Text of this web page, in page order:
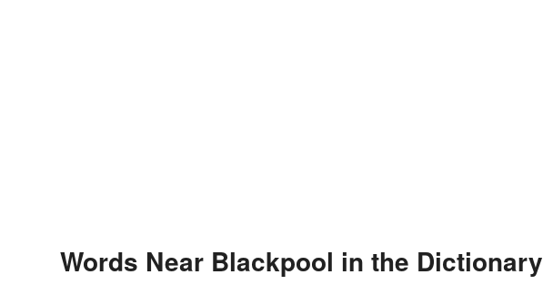
Words Near Blackpool in the Dictionary